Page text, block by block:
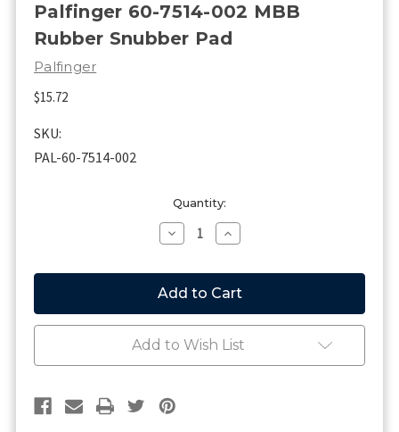
Palfinger 60-7514-002 MBB
Rubber Snubber Pad
Palfinger
$15.72
SKU:
PAL-60-7514-002
Quantity:
Decrease
Quantity
Palfinger
60-
7514-
002
Rubber
Snubber
Increase
Quantity
Palfinger
60-
7514-
002
Rubber
Snubber
Add to Wish List